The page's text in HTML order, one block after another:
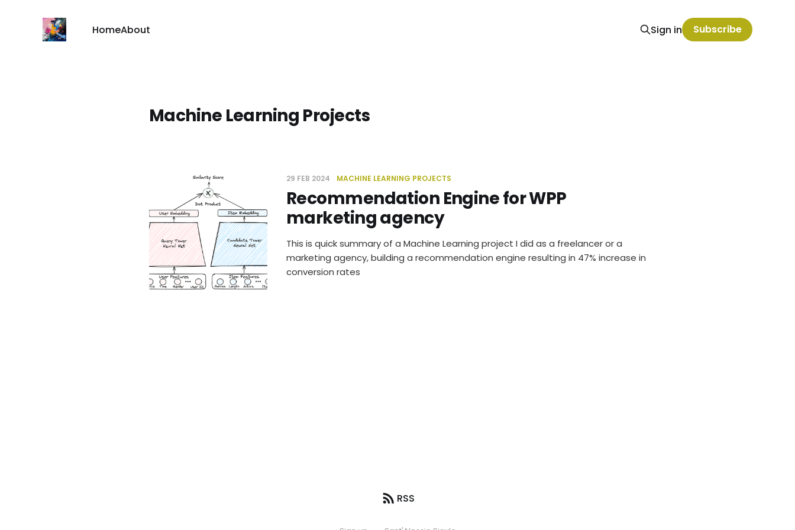
HomeAbout Sign in Subscribe
Machine Learning Projects
29 FEB 2024 MACHINE LEARNING PROJECTS
Recommendation Engine for WPP
marketing agency
This is quick summary of a Machine Learning project I did as a freelancer or a
marketing agency, building a recommendation engine resulting in 47% increase in
conversion rates
RSS